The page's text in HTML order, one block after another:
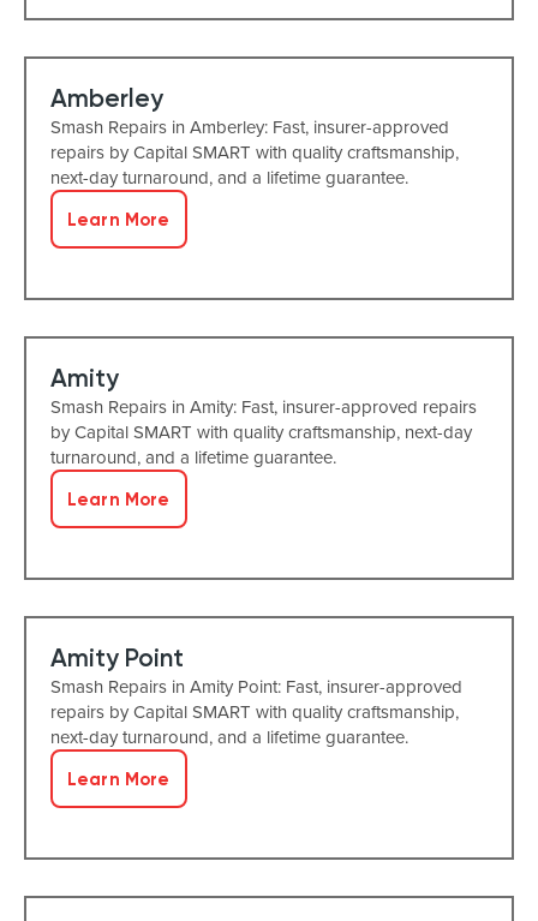
Amberley
Smash Repairs in Amberley: Fast, insurer-approved
repairs by Capital SMART with quality craftsmanship,
next-day turnaround, and a lifetime guarantee.
Learn More
Amity
Smash Repairs in Amity: Fast, insurer-approved repairs
by Capital SMART with quality craftsmanship, next-day
turnaround, and a lifetime guarantee.
Learn More
Amity Point
Smash Repairs in Amity Point: Fast, insurer-approved
repairs by Capital SMART with quality craftsmanship,
next-day turnaround, and a lifetime guarantee.
Learn More